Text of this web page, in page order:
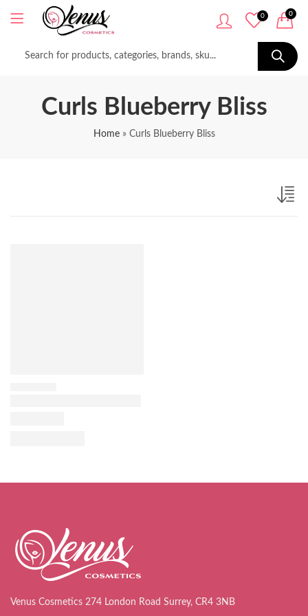
0 0
Curls Blueberry Bliss
Home» Curls Blueberry Bliss
Venus Cosmetics 274 London Road Surrey, CR4 3NB